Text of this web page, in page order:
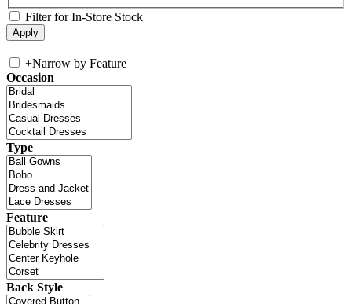
Filter for In-Store Stock
+Narrow by Feature
Occasion
Type
Feature
Back Style